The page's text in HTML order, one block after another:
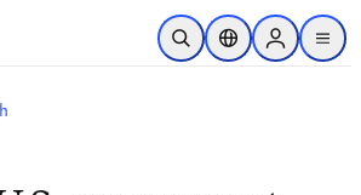
Skip to main content
Open SearchLocation Selector
Sign in to
menu